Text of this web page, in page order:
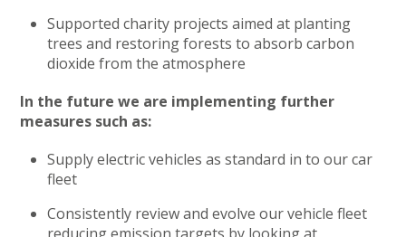
Supported charity projects aimed at planting
trees and restoring forests to absorb carbon
dioxide from the atmosphere
In the future we are implementing further
measures such as:
Supply electric vehicles as standard in to our car
fleet
Consistently review and evolve our vehicle fleet